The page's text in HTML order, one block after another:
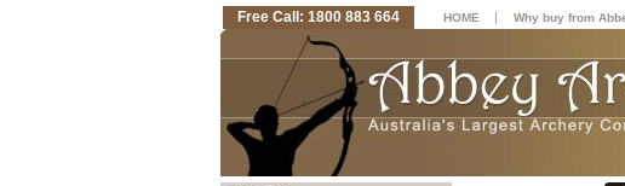
Free Call: 1800 883 664 HOME | Why buy from